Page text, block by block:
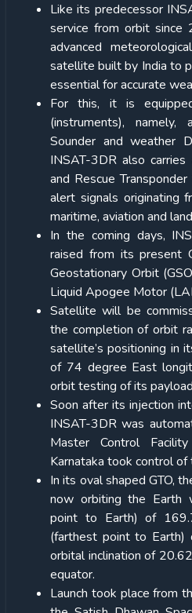
Like its predecessor
service from orbit since
advanced
satellite built by India to
essential for accurate
For this, it is
(instruments), namely,
Sounder and weather
INSAT-3DR also
and Rescue
alert signals originating
maritime, aviation and
In the coming days,
raised from its present
Geostationary Orbit
Liquid Apogee Motor
Satellite will be
the completion of orbit
satellite’s positioning in
of 74 degree East
orbit testing of its
Soon after its injection
INSAT-3DR was
Master Control
Karnataka took control
In its oval shaped GTO,
now orbiting the Earth
point to Earth) of
(farthest point to
orbital inclination of
equator.
Launch took place from